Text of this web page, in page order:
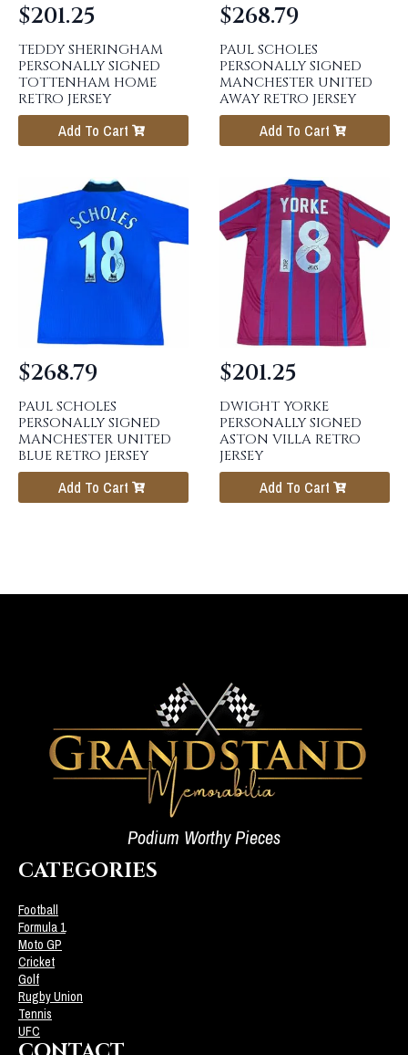
TEDDY SHERINGHAM
PERSONALLY SIGNED
TOTTENHAM HOME
RETRO JERSEY
$201.25
Add To Cart
PAUL SCHOLES
PERSONALLY SIGNED
MANCHESTER UNITED
AWAY RETRO JERSEY
$268.79
Add To Cart
PAUL SCHOLES
PERSONALLY SIGNED
MANCHESTER UNITED
BLUE RETRO JERSEY
$268.79
Add To Cart
DWIGHT YORKE
PERSONALLY SIGNED
ASTON VILLA RETRO
JERSEY
$201.25
Add To Cart
Podium Worthy Pieces
CATEGORIES
Football
Formula 1
Moto GP
Cricket
Golf
Rugby Union
Tennis
UFC